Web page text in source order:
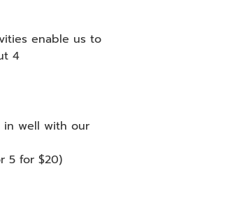
enable us to
4
in well with our
5 for $20)